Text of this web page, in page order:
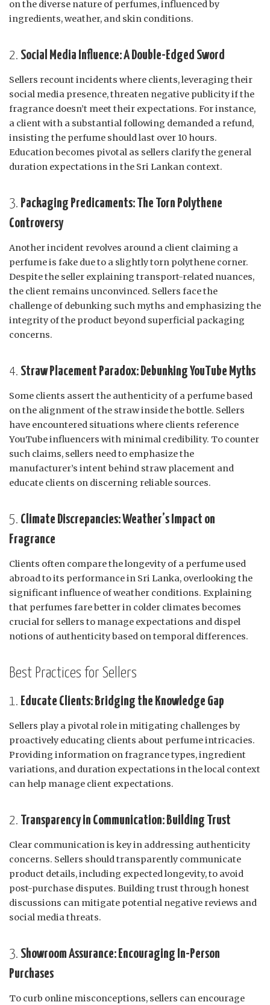
on the diverse nature of perfumes, influenced by
ingredients, weather, and skin conditions.
2. Social Media Influence: A Double-Edged Sword
Sellers recount incidents where clients, leveraging their
social media presence, threaten negative publicity if the
fragrance doesn’t meet their expectations. For instance,
a client with a substantial following demanded a refund,
insisting the perfume should last over 10 hours.
Education becomes pivotal as sellers clarify the general
duration expectations in the Sri Lankan context.
3. Packaging Predicaments: The Torn Polythene
Controversy
Another incident revolves around a client claiming a
perfume is fake due to a slightly torn polythene corner.
Despite the seller explaining transport-related nuances,
the client remains unconvinced. Sellers face the
challenge of debunking such myths and emphasizing the
integrity of the product beyond superficial packaging
concerns.
4. Straw Placement Paradox: Debunking YouTube Myths
Some clients assert the authenticity of a perfume based
on the alignment of the straw inside the bottle. Sellers
have encountered situations where clients reference
YouTube influencers with minimal credibility. To counter
such claims, sellers need to emphasize the
manufacturer’s intent behind straw placement and
educate clients on discerning reliable sources.
5. Climate Discrepancies: Weather’s Impact on
Fragrance
Clients often compare the longevity of a perfume used
abroad to its performance in Sri Lanka, overlooking the
significant influence of weather conditions. Explaining
that perfumes fare better in colder climates becomes
crucial for sellers to manage expectations and dispel
notions of authenticity based on temporal differences.
Best Practices for Sellers
1. Educate Clients: Bridging the Knowledge Gap
Sellers play a pivotal role in mitigating challenges by
proactively educating clients about perfume intricacies.
Providing information on fragrance types, ingredient
variations, and duration expectations in the local context
can help manage client expectations.
2. Transparency in Communication: Building Trust
Clear communication is key in addressing authenticity
concerns. Sellers should transparently communicate
product details, including expected longevity, to avoid
post-purchase disputes. Building trust through honest
discussions can mitigate potential negative reviews and
social media threats.
3. Showroom Assurance: Encouraging In-Person
Purchases
To curb online misconceptions, sellers can encourage